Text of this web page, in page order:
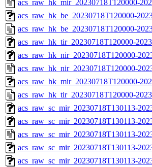
acs_raw_hk_mir_20230718T120000-
acs_raw_hk_be_20230718T120000-
acs_raw_hk_be_20230718T120000-
acs_raw_hk_tir_20230718T120000-
acs_raw_hk_nir_20230718T120000-
acs_raw_hk_nir_20230718T120000-
acs_raw_hk_mir_20230718T120000-
acs_raw_hk_tir_20230718T120000-
acs_raw_sc_mir_20230718T130113-
acs_raw_sc_mir_20230718T130113-
acs_raw_sc_mir_20230718T130113-
acs_raw_sc_mir_20230718T130113-
acs_raw_sc_mir_20230718T130113-